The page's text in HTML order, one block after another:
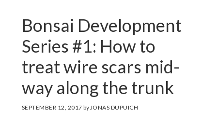
Bonsai Development
Series #1: How to
treat wire scars mid-
way along the trunk
SEPTEMBER 12, 2017 byJONAS DUPUICH